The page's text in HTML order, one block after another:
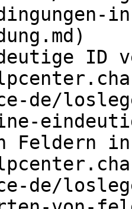
ID
de/
Feldern in
de/